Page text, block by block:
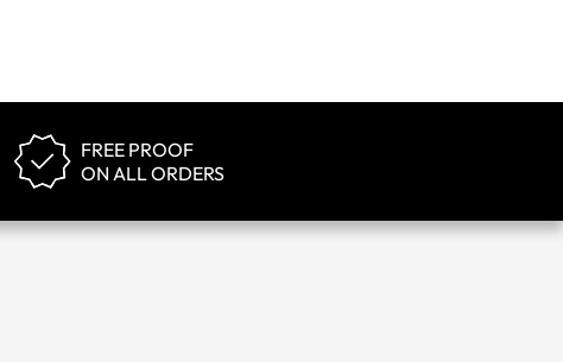
FREE PROOF
ON ALL ORDERS